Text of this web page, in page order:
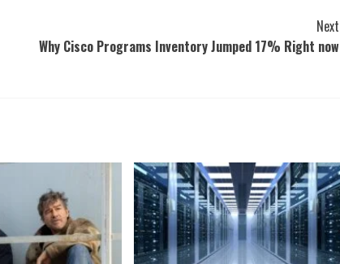
Next
Why Cisco Programs Inventory Jumped 17% Right now